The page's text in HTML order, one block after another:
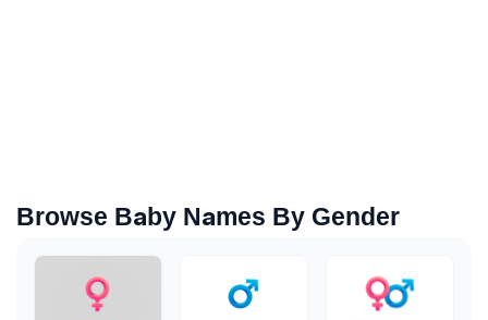
Browse Baby Names By Gender